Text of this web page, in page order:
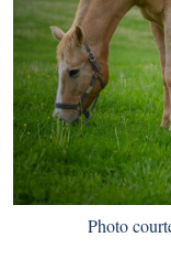
Photo